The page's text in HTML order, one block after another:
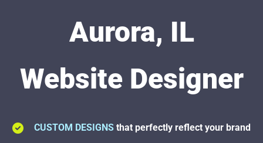
Aurora, IL
Website Designer
CUSTOM DESIGNSthat perfectly reflect your brand